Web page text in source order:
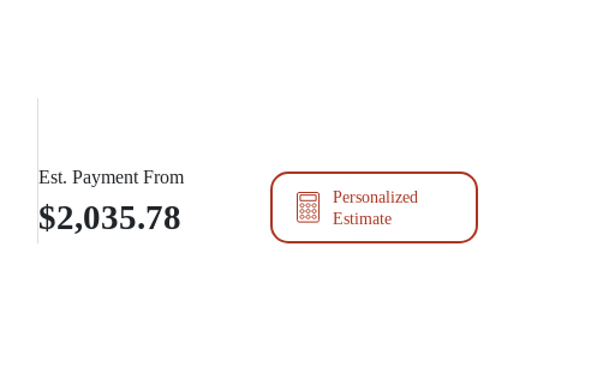
Est. Payment From
$2,035.78
Personalized
Estimate